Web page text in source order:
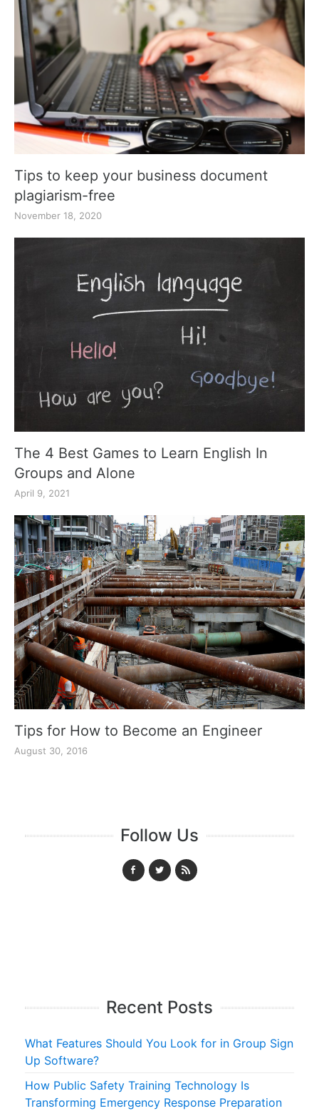
Tips to keep your business document
plagiarism-free
November 18, 2020
The 4 Best Games to Learn English In
Groups and Alone
April 9, 2021
Tips for How to Become an Engineer
August 30, 2016
Follow Us
Recent Posts
What Features Should You Look for in Group Sign
Up Software?
How Public Safety Training Technology Is
Transforming Emergency Response Preparation